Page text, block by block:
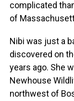
complicated
of
Nibi was just a
discovered on
years ago. She
Newhouse
northwest of